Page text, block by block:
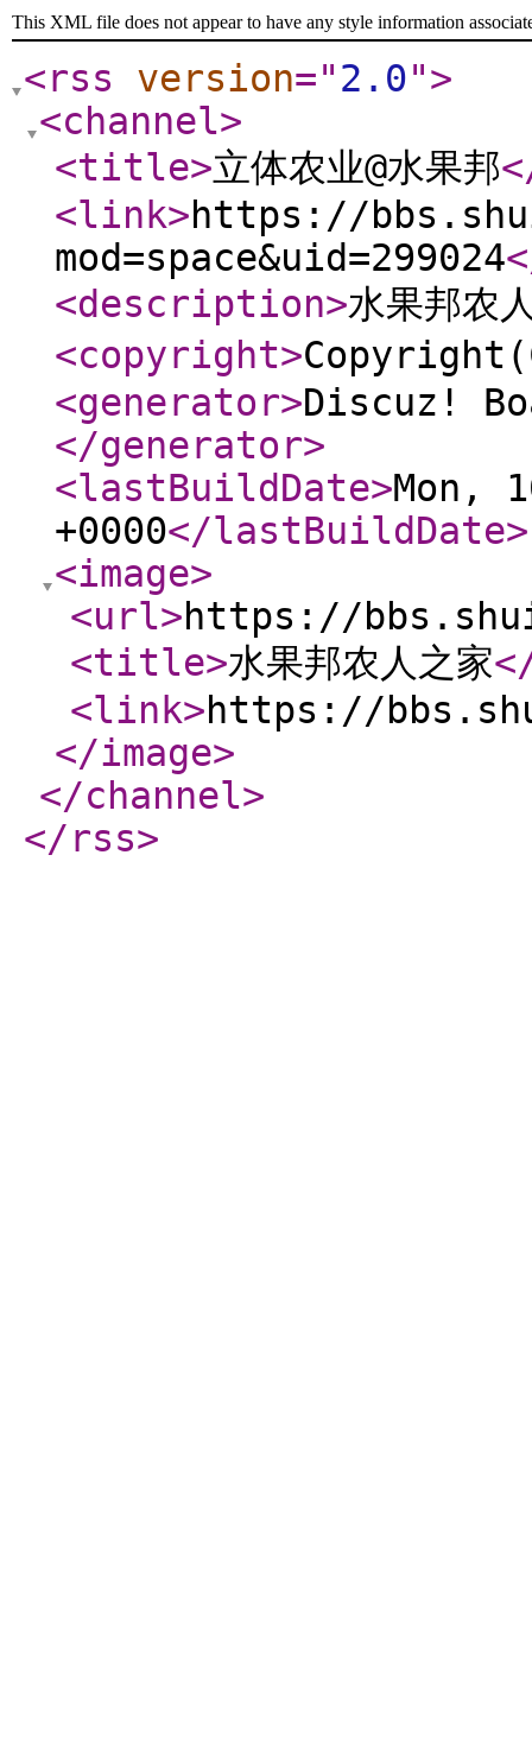
This XML file does not appear to have any style information
<rss version="2.0">
<channel>
<title>立体农业@水果邦
<link>https://
mod=space&uid=299024
<description>水果邦农
<copyright>
<generator>Discuz!
</generator>
<lastBuildDate>Mon,
+0000</lastBuildDate>
<image>
<url>https://
<title>水果邦农人之家
<link>https://
</image>
</channel>
</rss>